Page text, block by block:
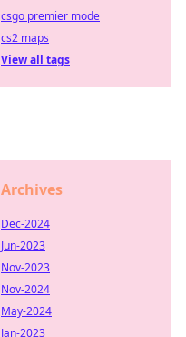
csgo premier mode
cs2 maps
View all tags
Archives
Dec-2024
Jun-2023
Nov-2023
Nov-2024
May-2024
Jan-2023